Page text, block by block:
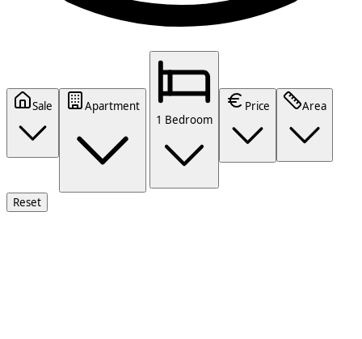
Sale
Apartment
1 Bedroom
Price Area
Reset